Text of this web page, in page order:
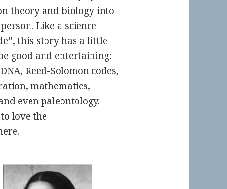
theory and biology into
Like a science
this story has a little
good and entertaining:
Reed-Solomon codes,
mathematics,
even paleontology.
love the